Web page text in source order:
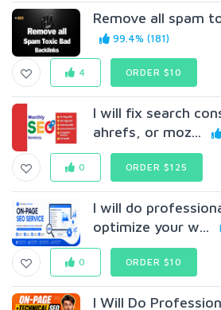
Remove all spam
99.4% (181)
4 ORDER $10
I will fix search
ahrefs, or moz...
0 ORDER $125
I will do
optimize your w...
0 ORDER $10
I Will Do